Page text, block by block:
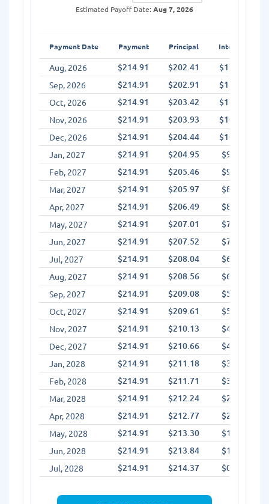
Estimated Payoff Date: Aug 7, 2026
Payment Date Payment Principal Interest
Aug, 2026 $214.91 $202.41 $12.50
Sep, 2026 $214.91 $202.91 $11.99
Oct, 2026 $214.91 $203.42 $11.49
Nov, 2026 $214.91 $203.93 $10.98
Dec, 2026 $214.91 $204.44 $10.47
Jan, 2027 $214.91 $204.95 $9.96
Feb, 2027 $214.91 $205.46 $9.44
Mar, 2027 $214.91 $205.97 $8.93
Apr, 2027 $214.91 $206.49 $8.42
May, 2027 $214.91 $207.01 $7.90
Jun, 2027 $214.91 $207.52 $7.38
Jul, 2027 $214.91 $208.04 $6.86
Aug, 2027 $214.91 $208.56 $6.34
Sep, 2027 $214.91 $209.08 $5.82
Oct, 2027 $214.91 $209.61 $5.30
Nov, 2027 $214.91 $210.13 $4.78
Dec, 2027 $214.91 $210.66 $4.25
Jan, 2028 $214.91 $211.18 $3.72
Feb, 2028 $214.91 $211.71 $3.20
Mar, 2028 $214.91 $212.24 $2.67
Apr, 2028 $214.91 $212.77 $2.14
May, 2028 $214.91 $213.30 $1.60
Jun, 2028 $214.91 $213.84 $1.07
Jul, 2028 $214.91 $214.37 $0.54